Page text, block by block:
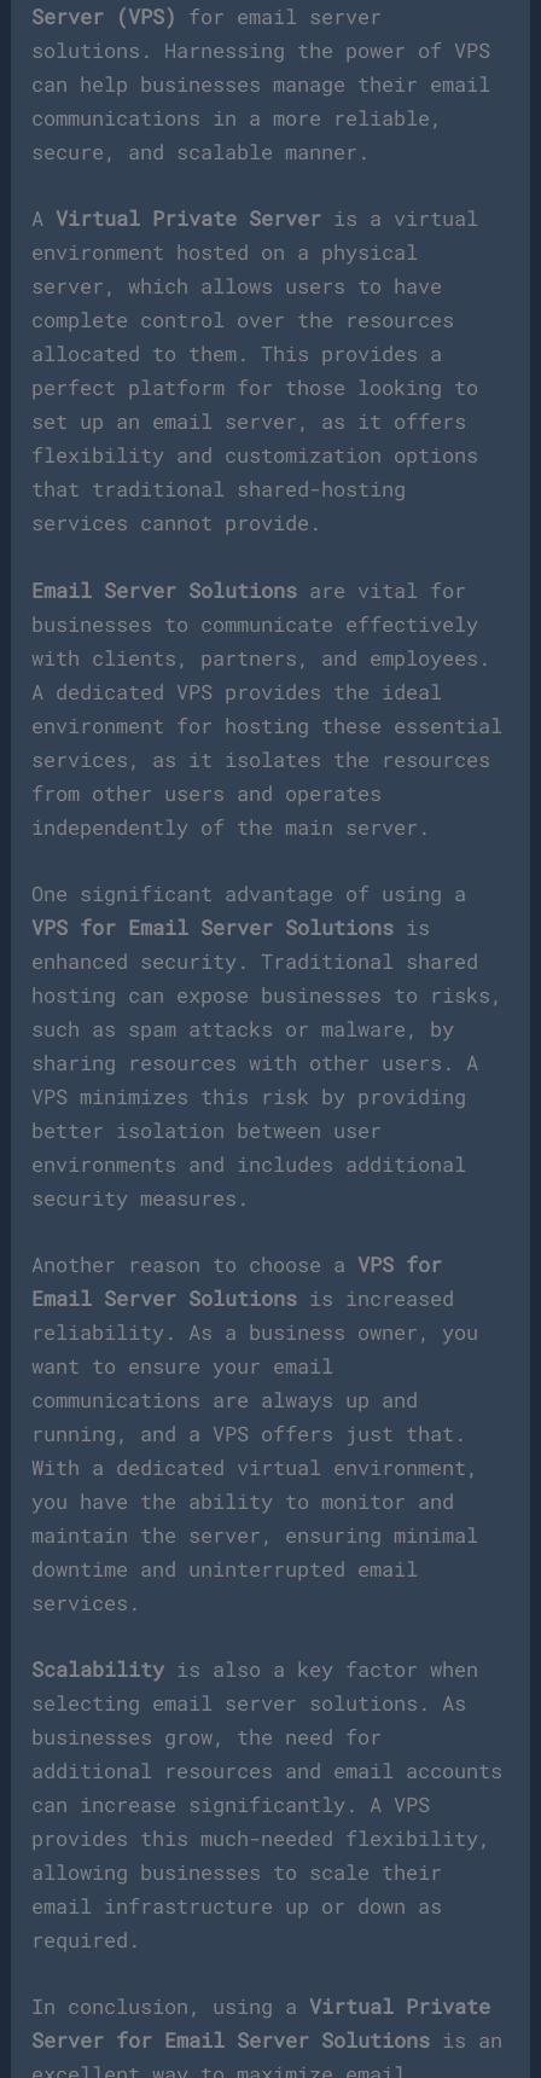
Server (VPS) for email server
solutions. Harnessing the power of VPS
can help businesses manage their email
communications in a more reliable,
secure, and scalable manner.
AVirtual Private Server is a virtual
environment hosted on a physical
server, which allows users to have
complete control over the resources
allocated to them. This provides a
perfect platform for those looking to
set up an email server, as it offers
flexibility and customization options
that traditional shared-hosting
services cannot provide.
Email Server Solutions are vital for
businesses to communicate effectively
with clients, partners, and employees.
A dedicated VPS provides the ideal
environment for hosting these essential
services, as it isolates the resources
from other users and operates
independently of the main server.
One significant advantage of using a
VPS for Email Server Solutions is
enhanced security. Traditional shared
hosting can expose businesses to risks,
such as spam attacks or malware, by
sharing resources with other users. A
VPS minimizes this risk by providing
better isolation between user
environments and includes additional
security measures.
Another reason to choose aVPS for
Email Server Solutions is increased
reliability. As a business owner, you
want to ensure your email
communications are always up and
running, and a VPS offers just that.
With a dedicated virtual environment,
you have the ability to monitor and
maintain the server, ensuring minimal
downtime and uninterrupted email
services.
Scalability is also a key factor when
selecting email server solutions. As
businesses grow, the need for
additional resources and email accounts
can increase significantly. A VPS
provides this much-needed flexibility,
allowing businesses to scale their
email infrastructure up or down as
required.
In conclusion, using aVirtual Private
Server for Email Server Solutions is an